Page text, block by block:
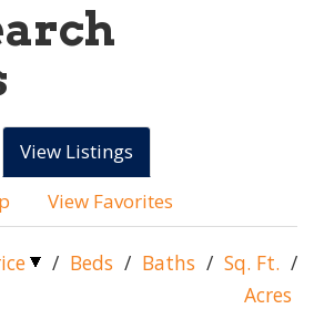
View Listings
View Favorites
/ Beds / Baths / Sq. Ft. /
Acres